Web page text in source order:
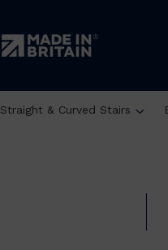
Straight & Curved Stairs